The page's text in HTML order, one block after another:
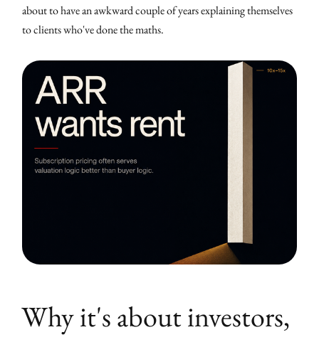
about to have an awkward couple of years explaining themselves
to clients who've done the maths.
Why it's about investors,